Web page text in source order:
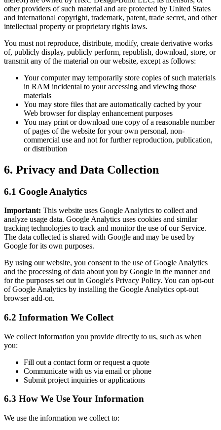
other providers of such material and are protected by United States
and international copyright, trademark, patent, trade secret, and other
intellectual property or proprietary rights laws.
You must not reproduce, distribute, modify, create derivative works
of, publicly display, publicly perform, republish, download, store, or
transmit any of the material on our website, except as follows:
Your computer may temporarily store copies of such materials
in RAM incidental to your accessing and viewing those
materials
You may store files that are automatically cached by your
Web browser for display enhancement purposes
You may print or download one copy of a reasonable number
of pages of the website for your own personal, non-
commercial use and not for further reproduction, publication,
or distribution
6. Privacy and Data Collection
6.1 Google Analytics
Important: This website uses Google Analytics to collect and
analyze usage data. Google Analytics uses cookies and similar
tracking technologies to track and monitor the use of our Service.
The data collected is shared with Google and may be used by
Google for its own purposes.
By using our website, you consent to the use of Google Analytics
and the processing of data about you by Google in the manner and
for the purposes set out in Google's Privacy Policy. You can opt-out
of Google Analytics by installing the Google Analytics opt-out
browser add-on.
6.2 Information We Collect
We collect information you provide directly to us, such as when
you:
Fill out a contact form or request a quote
Communicate with us via email or phone
Submit project inquiries or applications
6.3 How We Use Your Information
We use the information we collect to: